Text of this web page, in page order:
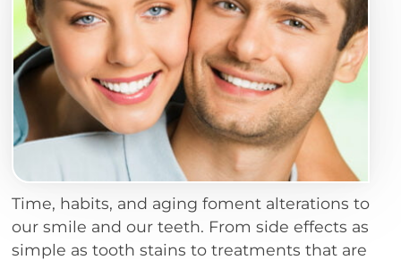
Time, habits, and aging foment alterations to
our smile and our teeth. From side effects as
simple as tooth stains to treatments that are